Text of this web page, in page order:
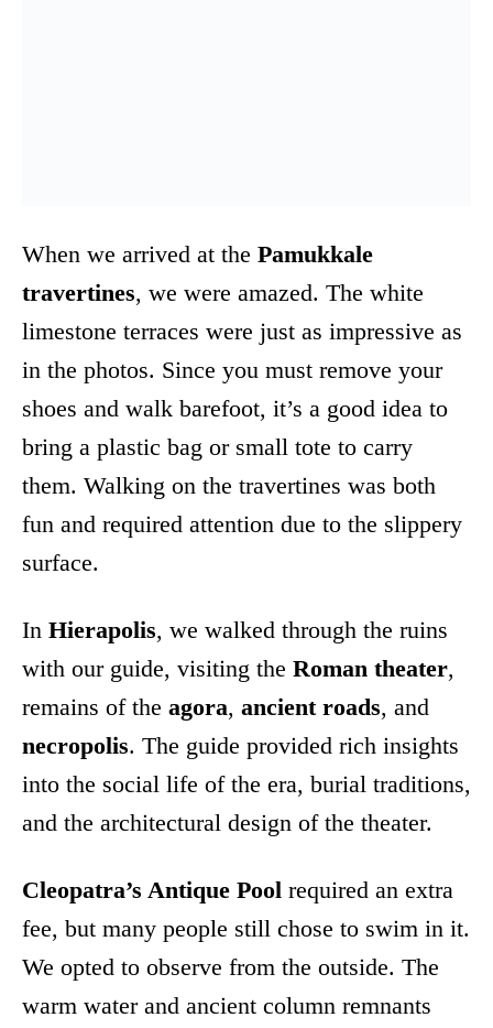
When we arrived at the Pamukkale
travertines, we were amazed. The white
limestone terraces were just as impressive as
in the photos. Since you must remove your
shoes and walk barefoot, it’s a good idea to
bring a plastic bag or small tote to carry
them. Walking on the travertines was both
fun and required attention due to the slippery
surface.
In Hierapolis, we walked through the ruins
with our guide, visiting the Roman theater,
remains of the agora, ancient roads, and
necropolis. The guide provided rich insights
into the social life of the era, burial traditions,
and the architectural design of the theater.
Cleopatra’s Antique Pool required an extra
fee, but many people still chose to swim in it.
We opted to observe from the outside. The
warm water and ancient column remnants